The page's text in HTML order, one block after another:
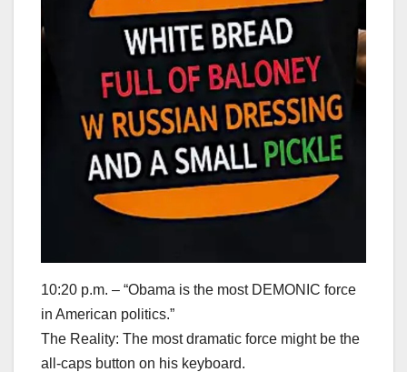
10:20 p.m. – “Obama is the most DEMONIC force
in American politics.”
The Reality: The most dramatic force might be the
all-caps button on his keyboard.